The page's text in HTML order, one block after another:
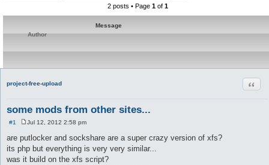
2 posts • Page 1of 1
Message
Author
project-free-upload
some mods from other sites...
#1
o
s
t
Jul 12, 2012 2:58 pm
are putlocker and sockshare are a super crazy version of xfs?
its php but everything is very very similar...
was it build on the xfs script?